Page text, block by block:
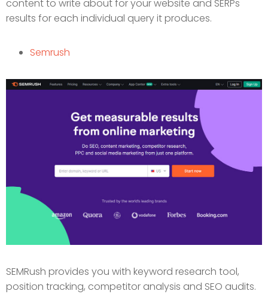
content to write about for your website and SERPs
results for each individual query it produces.
Semrush
SEMRush provides you with keyword research tool,
position tracking, competitor analysis and SEO audits.